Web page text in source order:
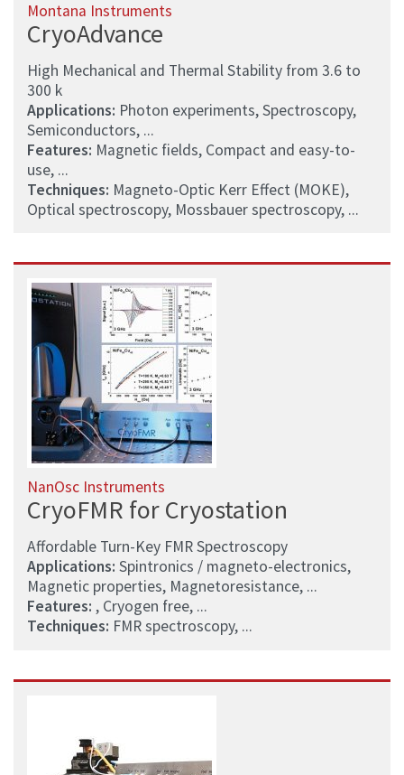
Montana Instruments
CryoAdvance
High Mechanical and Thermal Stability from 3.6 to
300 k
Applications: Photon experiments, Spectroscopy,
Semiconductors, ...
Features: Magnetic fields, Compact and easy-to-
use, ...
Techniques: Magneto-Optic Kerr Effect (MOKE),
Optical spectroscopy, Mossbauer spectroscopy, ...
NanOsc Instruments
CryoFMR for Cryostation
Affordable Turn-Key FMR Spectroscopy
Applications: Spintronics / magneto-electronics,
Magnetic properties, Magnetoresistance, ...
Features: , Cryogen free, ...
Techniques: FMR spectroscopy, ...